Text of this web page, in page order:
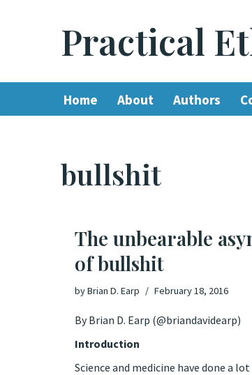
Practical
Home About Authors
bullshit
The unbearable
of bullshit
byBrian D. Earp February 18, 2016
ByBrian D. Earp (@briandavidearp)
Introduction
Science and medicine have done a